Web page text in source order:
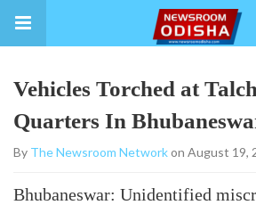
Vehicles Torched at
Quarters In
By The Newsroom Networkon August 19,
Bhubaneswar: Unidentified